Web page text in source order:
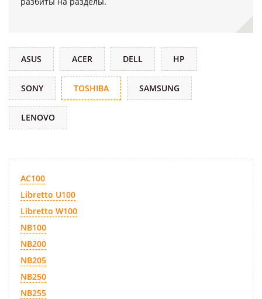
ASUS ACER DELL HP
SONY TOSHIBA SAMSUNG
LENOVO
AC100
Libretto U100
Libretto W100
NB100
NB200
NB205
NB250
NB255